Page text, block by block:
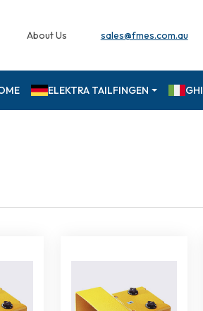
About Us sales@fmes.com.au
ELEKTRA TAILFINGEN